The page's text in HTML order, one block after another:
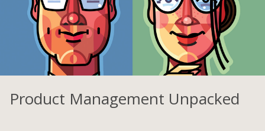
Product Management Unpacked